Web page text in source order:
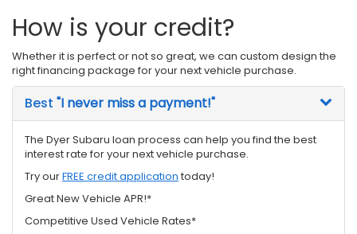
How is your credit?
Whether it is perfect or not so great, we can custom design the
right financing package for your next vehicle purchase.
Best "I never miss a payment!"
The Dyer Subaru loan process can help you find the best
interest rate for your next vehicle purchase.
Try ourFREE credit application today!
Great New Vehicle APR!*
Competitive Used Vehicle Rates*